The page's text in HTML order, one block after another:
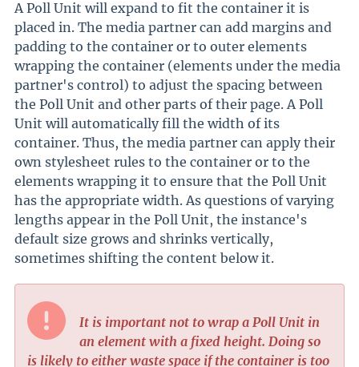
A Poll Unit will expand to fit the container it is
placed in. The media partner can add margins and
padding to the container or to outer elements
wrapping the container (elements under the media
partner's control) to adjust the spacing between
the Poll Unit and other parts of their page. A Poll
Unit will automatically fill the width of its
container. Thus, the media partner can apply their
own stylesheet rules to the container or to the
elements wrapping it to ensure that the Poll Unit
has the appropriate width. As questions of varying
lengths appear in the Poll Unit, the instance's
default size grows and shrinks vertically,
sometimes shifting the content below it.
It is important not to wrap a Poll Unit in
an element with a fixed height. Doing so
is likely to either waste space if the container is too